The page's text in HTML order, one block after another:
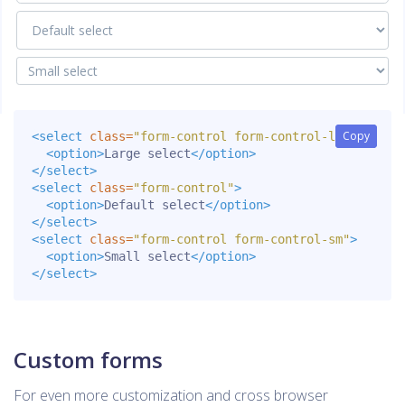
Copy
Copy
<select class="form-control form-control-lg">
<option>Large select</option>
</select>
<select
class="form-control">
<option>Default select</option>
</select>
<select
class="form-control form-control-sm">
<option>Small select</option>
</select>
Custom forms
For even more customization and cross browser